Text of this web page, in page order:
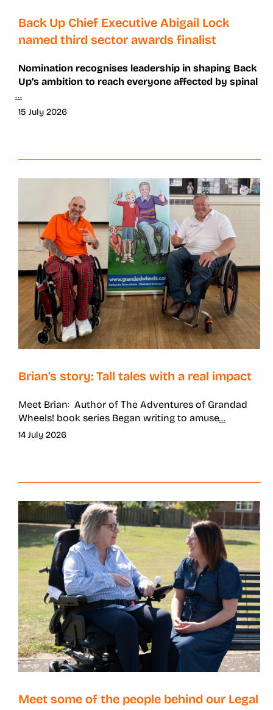
Back Up Chief Executive Abigail Lock
named third sector awards finalist
Nomination recognises leadership in shaping Back
Up’s ambition to reach everyone affected by spinal
...
15 July 2026
Brian’s story: Tall tales with a real impact
Meet Brian: Author of The Adventures of Grandad
Wheels! book series Began writing to amuse...
14 July 2026
Meet some of the people behind our Legal